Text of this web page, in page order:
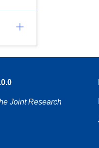
Joint Research